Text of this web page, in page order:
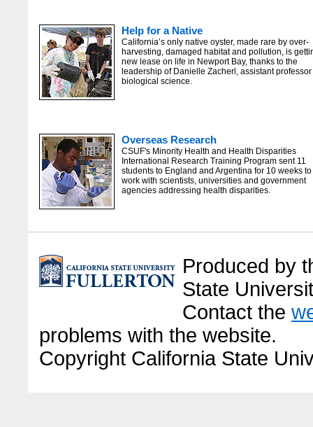
Help for a Native
California’s only native oyster, made rare by over-
harvesting, damaged habitat and pollution, is
new lease on life in Newport Bay, thanks to the
leadership of Danielle Zacherl, assistant professor
biological science.
Overseas Research
CSUF's Minority Health and Health Disparities
International Research Training Program sent 11
students to England and Argentina for 10 weeks to
work with scientists, universities and government
agencies addressing health disparities.
Produced by
State
Contact the
problems with the website.
Copyright California State